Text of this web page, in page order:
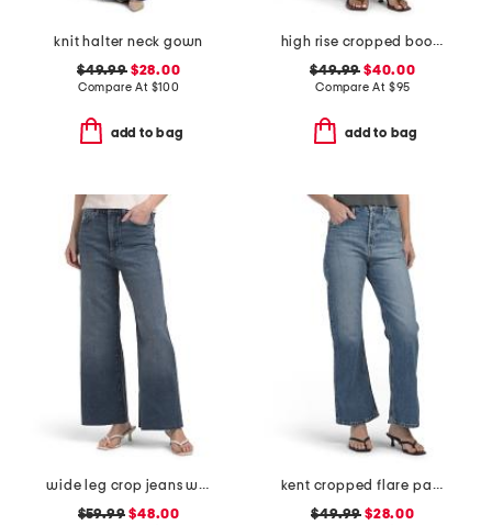
knit halter neck gown
$49.99$28.00
Compare At $100
add to bag
high rise cropped bootcut jeans with patch pockets
$49.99 $40.00
Compare At $95
add to bag
wide leg crop jeans with raw cuffs
$59.99 $48.00
kent cropped flare pants
$49.99 $28.00